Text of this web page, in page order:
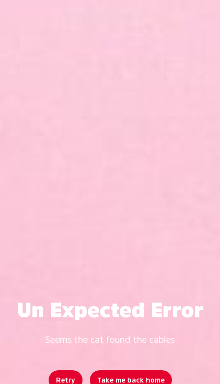
Un Expected Error
Seems the cat found the cables
Retry Take me back home